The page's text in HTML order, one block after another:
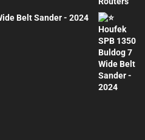
Belt Sander - 2024